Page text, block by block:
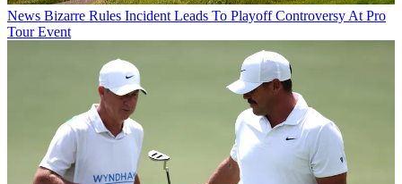
News Bizarre Rules Incident Leads To Playoff Controversy At Pro
Tour Event